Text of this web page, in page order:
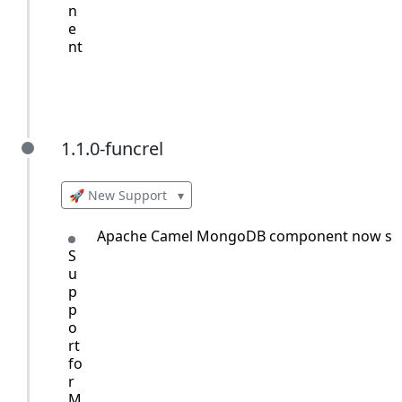
n
e
nt
1.1.0-funcrel
1.1.0-funcrel
🚀 New Support ▾
S
u
p
p
o
rt
fo
r
Apache Camel MongoDB component now